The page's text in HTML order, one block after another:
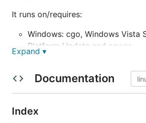
It runs on/requires:
Windows: cgo, Windows Vista
Platform Update and newer
other Unixes: cgo, GTK+ 3.10
Debian, Ubuntu, etc.:
Expand ▾
Documentation
Index